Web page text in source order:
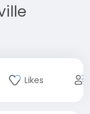
Likes